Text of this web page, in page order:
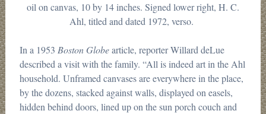
oil on canvas, 10 by 14 inches. Signed lower right, H. C.
Ahl, titled and dated 1972, verso.
In a 1953 Boston Globearticle, reporter Willard deLue
described a visit with the family. “All is indeed art in the Ahl
household. Unframed canvases are everywhere in the place,
by the dozens, stacked against walls, displayed on easels,
hidden behind doors, lined up on the sun porch couch and